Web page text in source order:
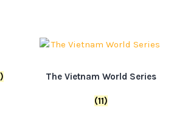
The Vietnam World Series
(11)